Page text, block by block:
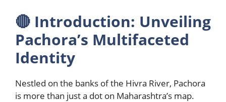
🔴 Introduction: Unveiling
Pachora’s Multifaceted
Identity
Nestled on the banks of the Hivra River, Pachora
is more than just a dot on Maharashtra’s map.